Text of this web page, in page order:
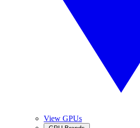
View GPUs